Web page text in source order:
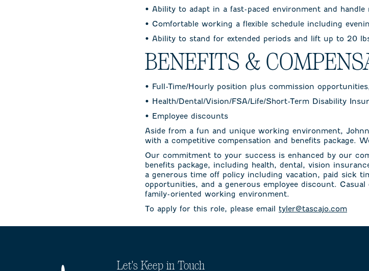
• Ability to adapt in a fast-paced environment and
• Comfortable working a flexible schedule including
• Ability to stand for extended periods and lift up to 20
BENEFITS &
• Full-Time/Hourly position plus commission
• Health/Dental/Vision/FSA/Life/Short-Term Disability
• Employee discounts
Aside from a fun and unique working environment,
with a competitive compensation and benefits package.
Our commitment to your success is enhanced by our
benefits package, including health, dental, vision
a generous time off policy including vacation, paid sick
opportunities, and a generous employee discount.
family-oriented working environment.
To apply for this role, please email tyler@tascajo.com
Let's Keep in Touch